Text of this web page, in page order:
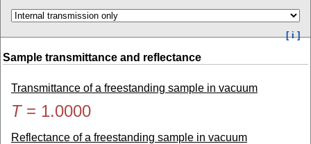
[ i ]
Sample transmittance and reflectance
Transmittance of a freestanding sample in vacuum
T= 1.0000
Reflectance of a freestanding sample in vacuum